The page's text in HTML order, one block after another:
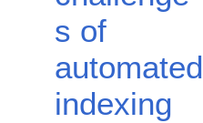
s of
automated
indexing